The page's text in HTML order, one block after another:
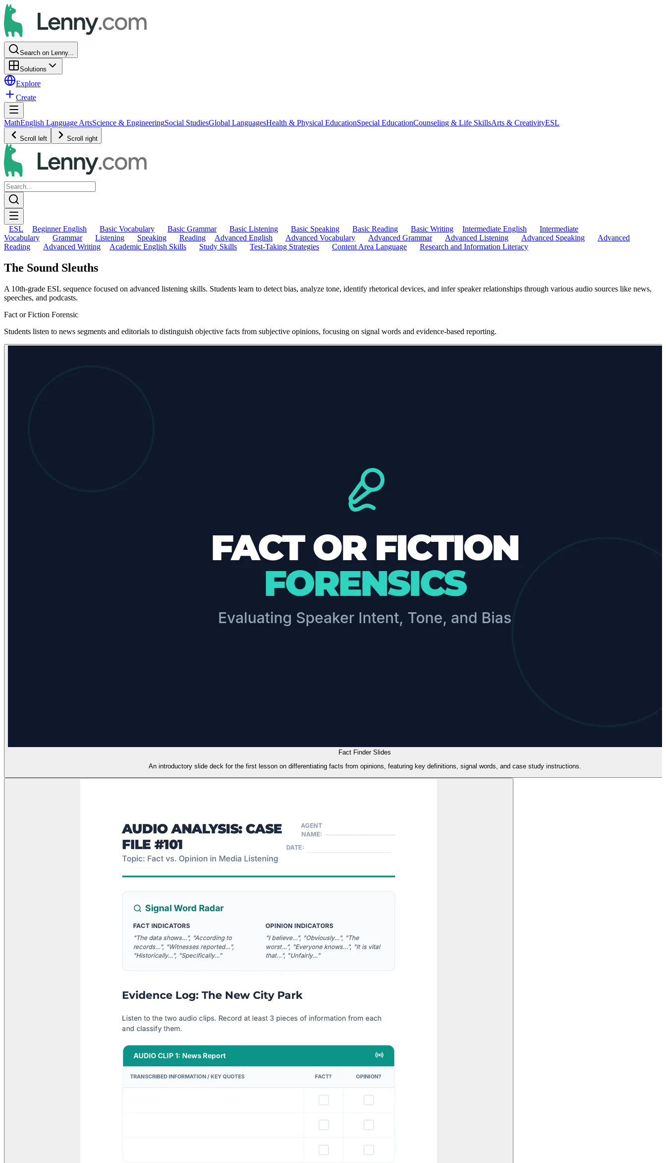
Search on Lenny...
Solutions
Explore
Create
MathEnglish Language ArtsScience & EngineeringSocial StudiesGlobal LanguagesHealth & Physical EducationSpecial EducationCounseling & Life SkillsArts & CreativityESL
Scroll left Scroll right
ESL Beginner English Basic Vocabulary Basic Grammar Basic Listening Basic Speaking Basic Reading Basic Writing Intermediate English
Intermediate
Vocabulary
Grammar Listening Speaking Reading Advanced English Advanced Vocabulary Advanced Grammar Advanced Listening Advanced Speaking
Advanced
Reading
Advanced Writing Academic English Skills Study Skills Test-Taking Strategies Content Area Language Research and Information Literacy
The Sound Sleuths
A 10th-grade ESL sequence focused on advanced listening skills. Students learn to detect bias, analyze tone, identify rhetorical devices, and infer speaker relationships through various audio sources like news,
speeches, and podcasts.
Fact or Fiction Forensic
Students listen to news segments and editorials to distinguish objective facts from subjective opinions, focusing on signal words and evidence-based reporting.
Fact Finder Slides
An introductory slide deck for the first lesson on differentiating facts from opinions, featuring key definitions, signal words, and case study instructions.